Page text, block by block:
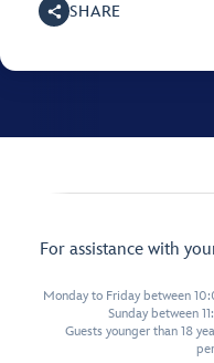
SHARE
For assistance with
Monday to Friday between
Sunday between
Guests younger than 18